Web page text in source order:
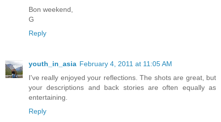
Bon weekend,
G
Reply
youth_in_asia February 4, 2011 at 11:05 AM
I've really enjoyed your reflections. The shots are great, but
your descriptions and back stories are often equally as
entertaining.
Reply